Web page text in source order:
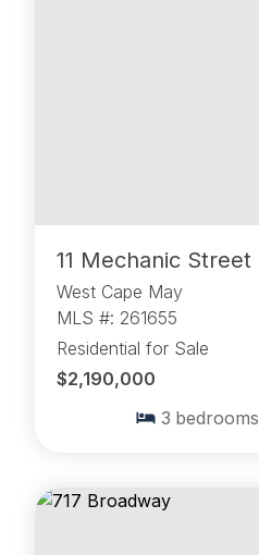
11 Mechanic Street
West Cape May
MLS #: 261655
Residential for Sale
$2,190,000
3 bedrooms